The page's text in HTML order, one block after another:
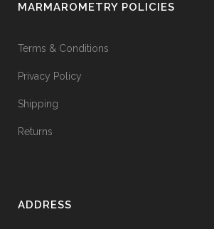
MARMAROMETRY POLICIES
Terms & Conditions
Privacy Policy
Shipping
Returns
ADDRESS